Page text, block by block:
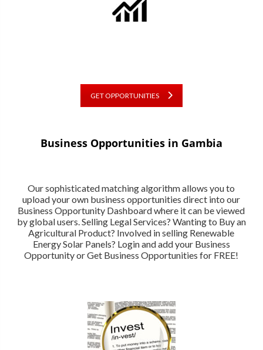
GET OPPORTUNITIES
Business Opportunities in Gambia
Our sophisticated matching algorithm allows you to
upload your own business opportunities direct into our
Business Opportunity Dashboard where it can be viewed
by global users. Selling Legal Services? Wanting to Buy an
Agricultural Product? Involved in selling Renewable
Energy Solar Panels? Login and add your Business
Opportunity or Get Business Opportunities for FREE!